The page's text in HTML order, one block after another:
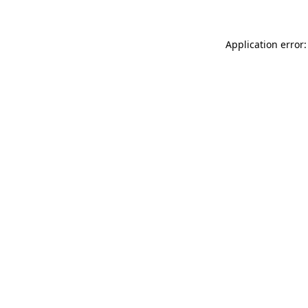
Application